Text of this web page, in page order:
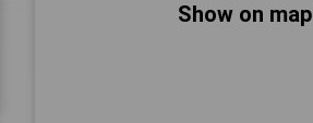
Show on map